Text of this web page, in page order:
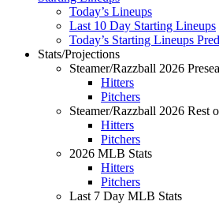
Today’s Lineups
Last 10 Day Starting Lineups
Today’s Starting Lineups
Stats/Projections
Steamer/Razzball 2026
Hitters
Pitchers
Steamer/Razzball 2026 Rest
Hitters
Pitchers
2026 MLB Stats
Hitters
Pitchers
Last 7 Day MLB Stats